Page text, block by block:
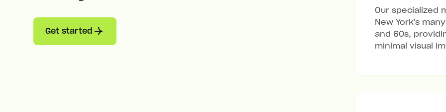
Get started
Our specialized
New York's
and 60s,
minimal visual